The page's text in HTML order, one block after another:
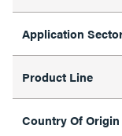
Application
Product Line
Country Of Origin